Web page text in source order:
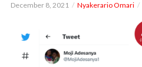
December 8, 2021 Nyakerario Omari